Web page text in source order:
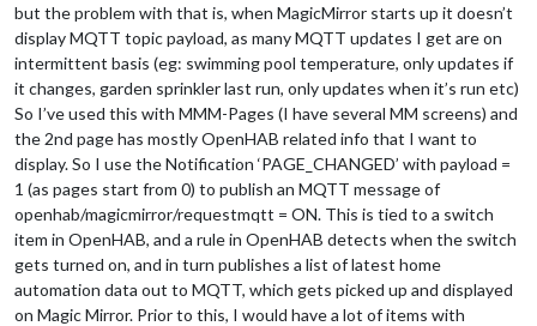
but the problem with that is, when MagicMirror starts up it doesn’t
display MQTT topic payload, as many MQTT updates I get are on
intermittent basis (eg: swimming pool temperature, only updates if
it changes, garden sprinkler last run, only updates when it’s run etc)
So I’ve used this with MMM-Pages (I have several MM screens) and
the 2nd page has mostly OpenHAB related info that I want to
display. So I use the Notification ‘PAGE_CHANGED’ with payload =
1 (as pages start from 0) to publish an MQTT message of
openhab/magicmirror/requestmqtt = ON. This is tied to a switch
item in OpenHAB, and a rule in OpenHAB detects when the switch
gets turned on, and in turn publishes a list of latest home
automation data out to MQTT, which gets picked up and displayed
on Magic Mirror. Prior to this, I would have a lot of items with